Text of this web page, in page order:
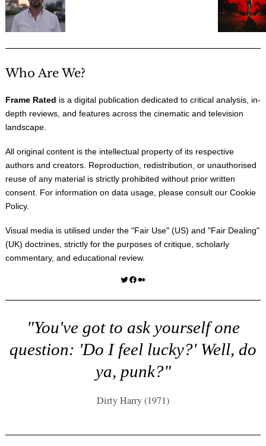
Who Are We?
Frame Rated is a digital publication dedicated to critical analysis, in-
depth reviews, and features across the cinematic and television
landscape.
All original content is the intellectual property of its respective
authors and creators. Reproduction, redistribution, or unauthorised
reuse of any material is strictly prohibited without prior written
consent. For information on data usage, please consult our Cookie
Policy.
Visual media is utilised under the "Fair Use" (US) and "Fair Dealing"
(UK) doctrines, strictly for the purposes of critique, scholarly
commentary, and educational review.
Twitter Facebook Medium
"You've got to ask yourself one
question: 'Do I feel lucky?' Well, do
ya, punk?"
Dirty Harry (1971)